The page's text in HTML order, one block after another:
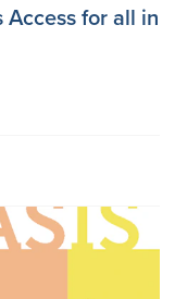
for all in